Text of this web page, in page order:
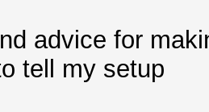
advice for
tell my setup